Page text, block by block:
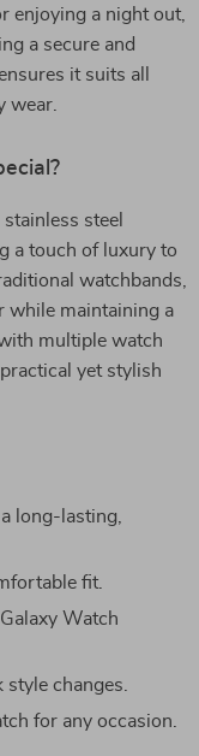
enjoying a night out,
a secure and
it suits all
wear.
steel
a touch of luxury to
watchbands,
while maintaining a
multiple watch
yet stylish
long-lasting,
fit.
Watch
changes.
for any occasion.